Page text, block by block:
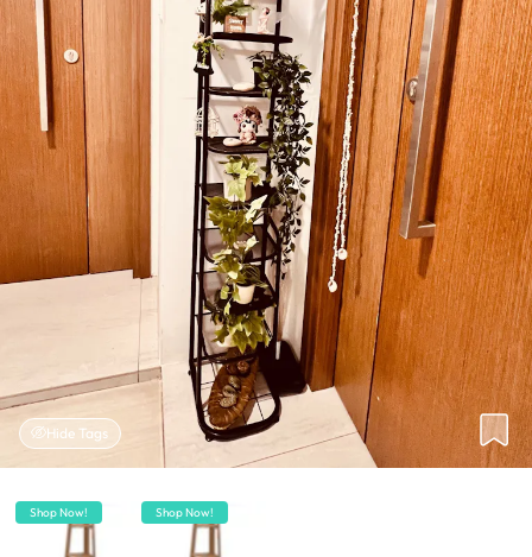
Hide Tags
Shop Now! Shop Now!